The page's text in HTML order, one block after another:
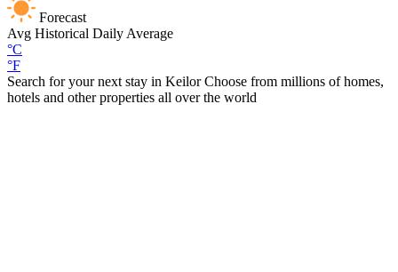
Forecast
Avg Historical Daily Average
°C
°F
Search for your next stay in KeilorChoose from millions of homes,
hotels and other properties all over the world